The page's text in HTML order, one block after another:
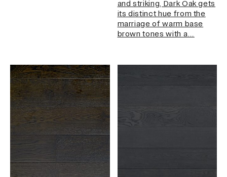
and striking, Dark Oak gets
its distinct hue from the
marriage of warm base
brown tones with a…